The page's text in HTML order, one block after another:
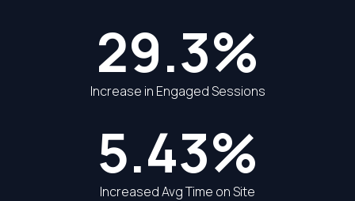
29.3%
Increase in Engaged Sessions
5.43%
Increased Avg Time on Site